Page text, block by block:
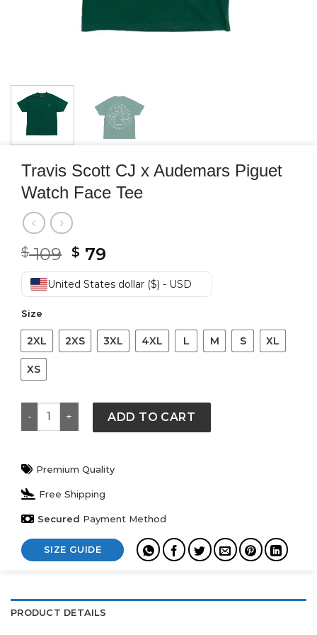
Travis Scott CJ x Audemars Piguet
Watch Face Tee
$109 Original
price
was:
$ 109.
$ 79
price
is:
$ 79.
United States dollar ($) - USD
Size
2XL 2XS 3XL 4XL L M S XL
XS
Travis Scott CJ x Audemars Piguet Watch Face Tee
ADD TO CART
Premium Quality
Free Shipping
Secured Payment Method
SIZE GUIDE
PRODUCT DETAILS